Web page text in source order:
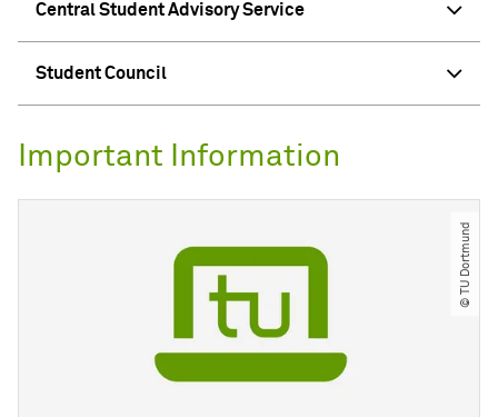
Central Student Advisory Service
Student Council
Important Information
© TU Dortmund